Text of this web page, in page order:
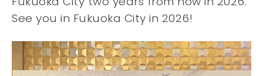
See you in Fukuoka City in 2026!